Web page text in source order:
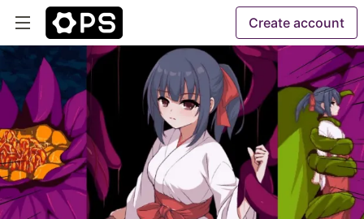
Create account